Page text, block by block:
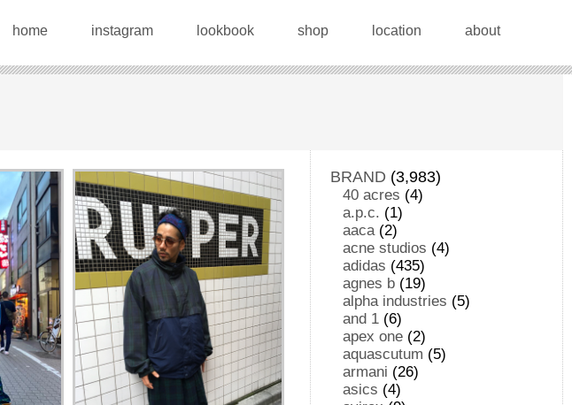
home instagram lookbook shop location about
BRAND (3,983)
40 acres (4)
a.p.c. (1)
aaca(2)
acne studios (4)
adidas (435)
agnes b (19)
alpha industries (5)
and 1 (6)
apex one (2)
aquascutum (5)
armani (26)
asics (4)